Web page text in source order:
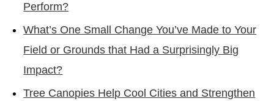
Perform?
What’s One Small Change You’ve Made to Your
Field or Grounds that Had a Surprisingly Big
Impact?
Tree Canopies Help Cool Cities and Strengthen